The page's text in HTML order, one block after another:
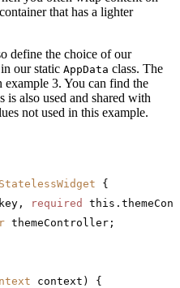
that has a lighter
define the choice of our
in our static AppData class. The
example 3. You can find the
is also used and shared with
not used in this example.
{
required
themeController;
context) {